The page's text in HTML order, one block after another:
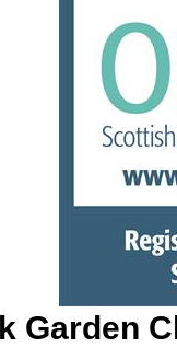
Garden